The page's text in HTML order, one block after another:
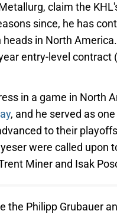
claim the
since, he has
heads in North
entry-level contract
in a game in North
, and he served as
to their
were called upon
Miner and Isak
the Philipp Grubauer